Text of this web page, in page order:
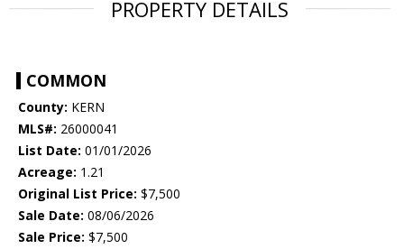
PROPERTY DETAILS
COMMON
County: KERN
MLS#: 26000041
List Date: 01/01/2026
Acreage: 1.21
Original List Price: $7,500
Sale Date: 08/06/2026
Sale Price: $7,500